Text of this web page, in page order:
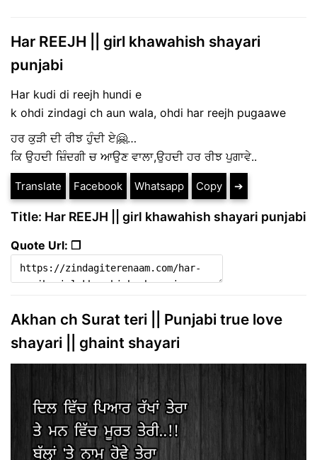
Har REEJH || girl khawahish shayari
punjabi
Har kudi di reejh hundi e
k ohdi zindagi ch aun wala, ohdi har reejh pugaawe
ਹਰ ਕੁੜੀ ਦੀ ਰੀਝ ਹੁੰਦੀ ਏ🤗…
ਕਿ ਉਹਦੀ ਜ਼ਿੰਦਗੀ ਚ ਆਉਣ ਵਾਲਾ,ਉਹਦੀ ਹਰ ਰੀਝ ਪੁਗਾਵੇ..
Translate Facebook Whatsapp Copy ➔
Title: Har REEJH || girl khawahish shayari punjabi
Quote Url: ❐
Akhan ch Surat teri || Punjabi true love
shayari || ghaint shayari